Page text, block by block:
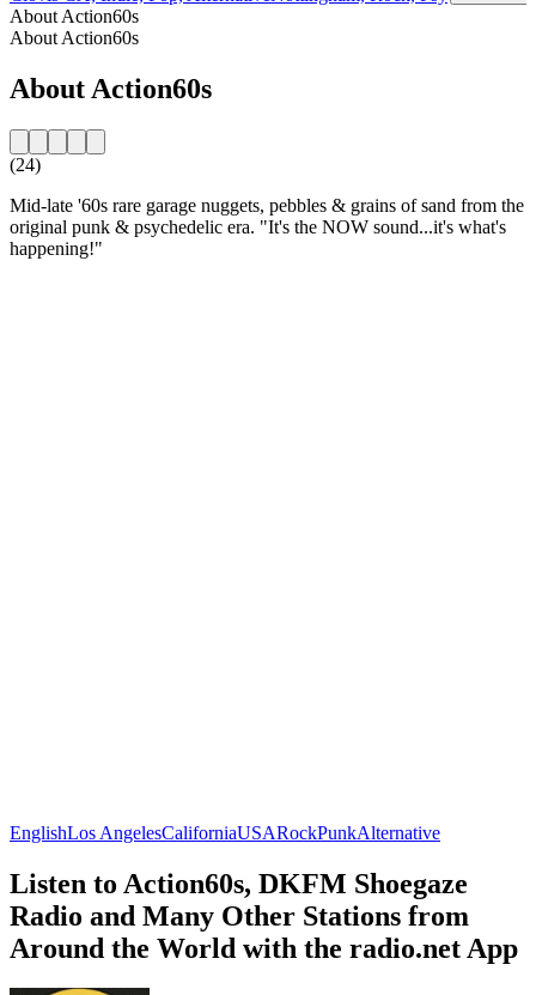
About Action60s
About Action60s
About Action60s
(24)
Mid-late '60s rare garage nuggets, pebbles & grains of sand from the
original punk & psychedelic era. "It's the NOW sound...it's what's
happening!"
EnglishLos AngelesCaliforniaUSARockPunkAlternative
Listen to Action60s, DKFM Shoegaze
Radio and Many Other Stations from
Around the World with the radio.net App